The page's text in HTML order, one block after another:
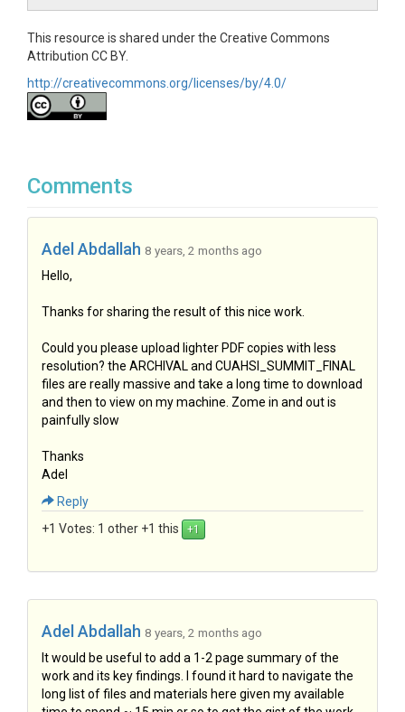
This resource is shared under the Creative Commons
Attribution CC BY.
http://creativecommons.org/licenses/by/4.0/
Comments
Adel Abdallah 8 years, 2 months ago
Hello,
Thanks for sharing the result of this nice work.
Could you please upload lighter PDF copies with less
resolution? the ARCHIVAL and CUAHSI_SUMMIT_FINAL
files are really massive and take a long time to download
and then to view on my machine. Zome in and out is
painfully slow
Thanks
Adel
Reply
+1 Votes: 1 other +1 this
Adel Abdallah 8 years, 2 months ago
It would be useful to add a 1-2 page summary of the
work and its key findings. I found it hard to navigate the
long list of files and materials here given my available